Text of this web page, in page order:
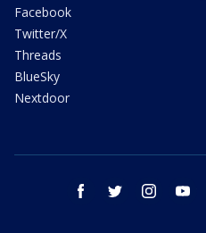
Facebook
Twitter/X
Threads
BlueSky
Nextdoor
facebook twitter instagram